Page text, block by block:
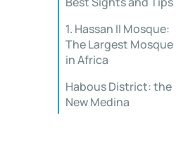
1. Hassan II Mosque:
The Largest Mosque
in Africa
Habous District: the
New Medina